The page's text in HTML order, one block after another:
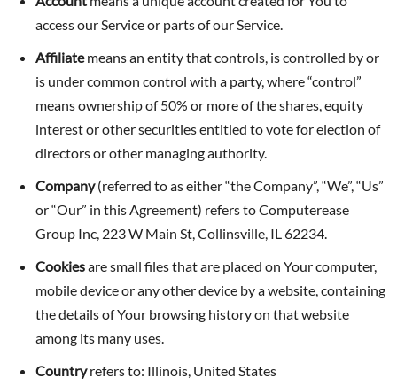
access our Service or parts of our Service.
Affiliatemeans an entity that controls, is controlled by or
is under common control with a party, where “control”
means ownership of 50% or more of the shares, equity
interest or other securities entitled to vote for election of
directors or other managing authority.
Company(referred to as either “the Company”, “We”, “Us”
or “Our” in this Agreement) refers to Computerease
Group Inc, 223 W Main St, Collinsville, IL 62234.
Cookiesare small files that are placed on Your computer,
mobile device or any other device by a website, containing
the details of Your browsing history on that website
among its many uses.
Countryrefers to: Illinois, United States